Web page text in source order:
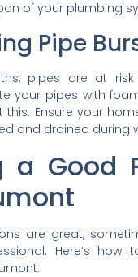
of your plumbing
Pipe
pipes are at
your pipes with
Ensure your
and drained during
a Good
are great,
Here’s how